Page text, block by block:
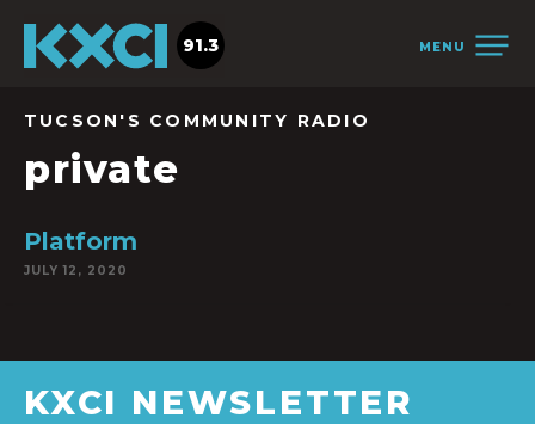
MENU
91.3
TUCSON'S COMMUNITY RADIO
private
Platform
JULY 12, 2020
KXCI NEWSLETTER